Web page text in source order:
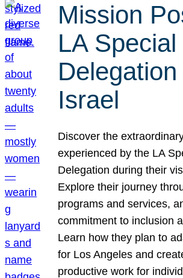
Mission
LA
Israel
Discover the
experienced by the LA
Delegation during their
Explore their journey
programs and services,
commitment to inclusion
Learn how they plan to
for Los Angeles and
productive work for